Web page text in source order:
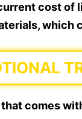
cost of
which
comes